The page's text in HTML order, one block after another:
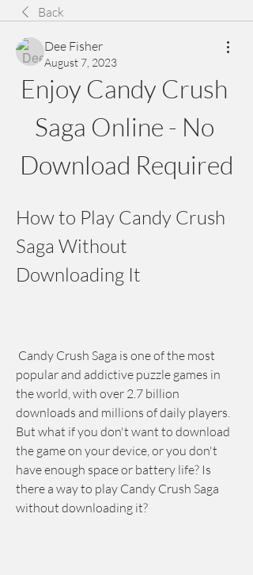
Back
Dee Fisher
August 7, 2023
Enjoy Candy Crush
Saga Online - No
Download Required
How to Play Candy Crush
Saga Without
Downloading It
popular and addictive puzzle games in
the world, with over 2.7 billion
downloads and millions of daily players.
But what if you don't want to download
the game on your device, or you don't
have enough space or battery life? Is
there a way to play Candy Crush Saga
without downloading it?